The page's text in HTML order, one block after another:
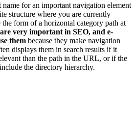
name for an important navigation element
structure where you are currently
form of a horizontal category path at
very important in SEO, and e-
them because they make navigation
displays them in search results if it
than the path in the URL, or if the
the directory hierarchy.